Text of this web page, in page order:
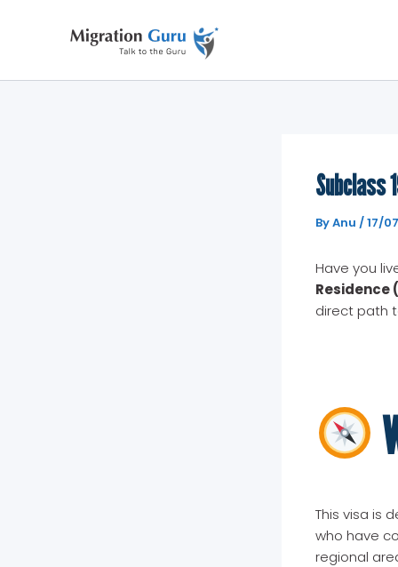
Subclass
ByAnu /17/
Have you
Residence
direct path
This visa is
who have
regional